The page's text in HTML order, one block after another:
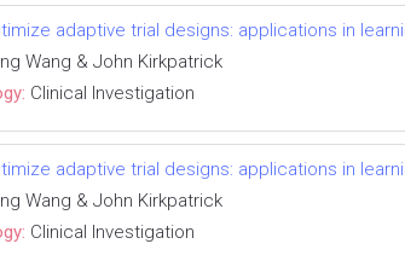
adaptive trial designs: applications in
Wang & John Kirkpatrick
Clinical Investigation
adaptive trial designs: applications in
Wang & John Kirkpatrick
Clinical Investigation